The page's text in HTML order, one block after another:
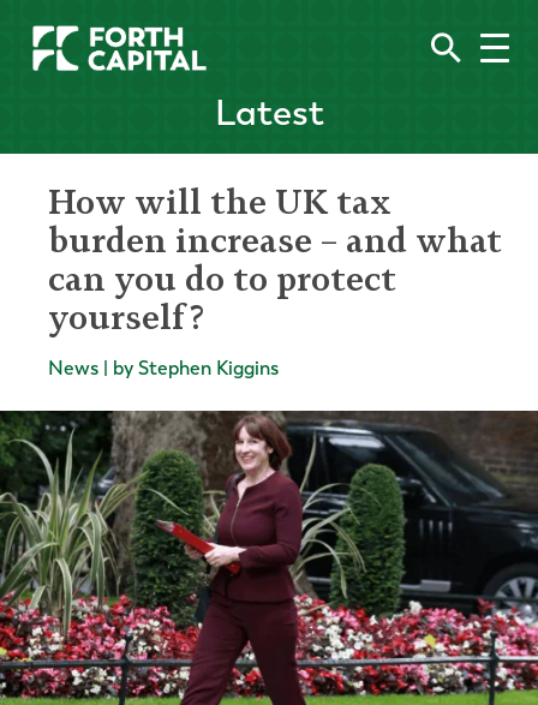
Latest
How will the UK tax
burden increase – and what
can you do to protect
yourself?
News | by Stephen Kiggins